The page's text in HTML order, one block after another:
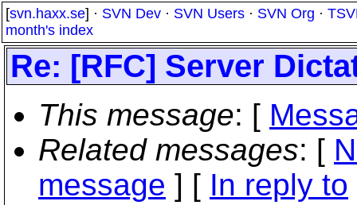
[svn.haxx.se] · SVN Dev · SVN Users · SVN Org ·
month's index
Re: [RFC] Server
This message: [
Related messages: [
message ] [ In reply to